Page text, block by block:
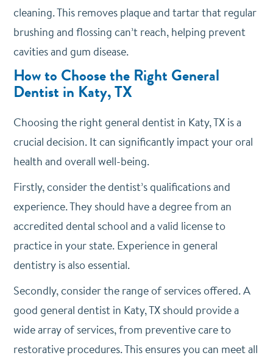
cleaning. This removes plaque and tartar that regular
brushing and flossing can’t reach, helping prevent
cavities and gum disease.
How to Choose the Right General
Dentist in Katy, TX
Choosing the right general dentist in Katy, TX is a
crucial decision. It can significantly impact your oral
health and overall well-being.
Firstly, consider the dentist’s qualifications and
experience. They should have a degree from an
accredited dental school and a valid license to
practice in your state. Experience in general
dentistry is also essential.
Secondly, consider the range of services offered. A
good general dentist in Katy, TX should provide a
wide array of services, from preventive care to
restorative procedures. This ensures you can meet all